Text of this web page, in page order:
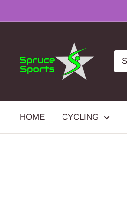
to
Sports
HOME CYCLING